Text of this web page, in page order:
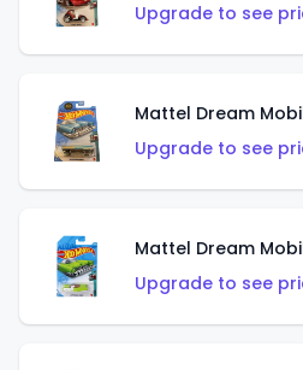
Upgrade to see
Mattel Dream
Upgrade to see
Mattel Dream
Upgrade to see